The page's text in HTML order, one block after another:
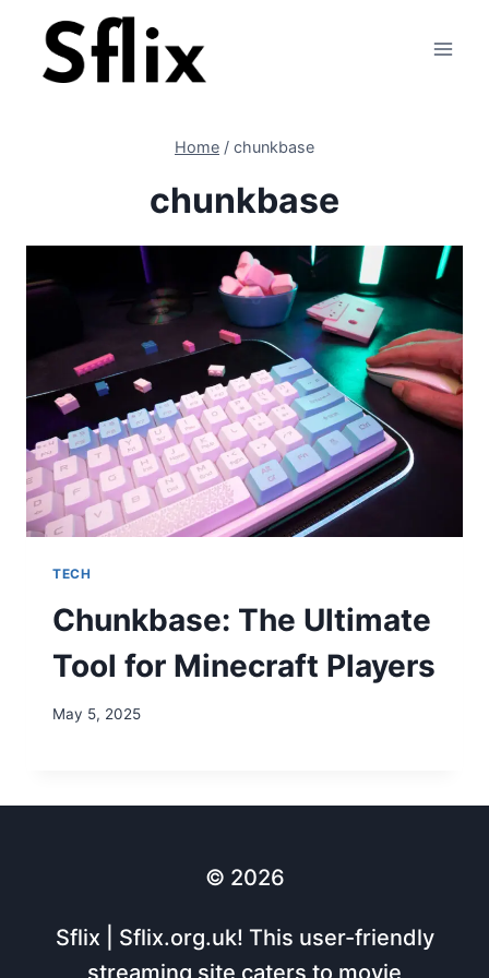
content
Home / chunkbase
chunkbase
TECH
Chunkbase: The Ultimate
Tool for Minecraft Players
May 5, 2025
© 2026
Sflix | Sflix.org.uk! This user-friendly
streaming site caters to movie